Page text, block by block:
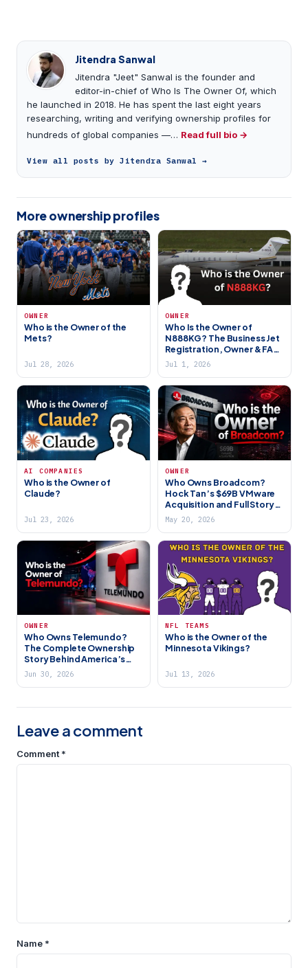
Jitendra Sanwal
Jitendra "Jeet" Sanwal is the founder and
editor-in-chief of Who Is The Owner Of, which
he launched in 2018. He has spent the last eight years
researching, writing and verifying ownership profiles for
hundreds of global companies —… Read full bio →
View all posts by Jitendra Sanwal →
More ownership profiles
OWNER
Who is the Owner of the
Mets?
Jul 28, 2026
OWNER
Who Is the Owner of
N888KG? The Business Jet
Registration, Owner & FAA
Records Explained
Jul 1, 2026
AI COMPANIES
Who is the Owner of
Claude?
Jul 23, 2026
OWNER
Who Owns Broadcom?
Hock Tan’s $69B VMware
Acquisition and Full Story
(2026)
May 20, 2026
OWNER
Who Owns Telemundo?
The Complete Ownership
Story Behind America’s
Biggest Spanish-Language
Network (2026)
Jun 30, 2026
NFL TEAMS
Who is the Owner of the
Minnesota Vikings?
Jul 13, 2026
Leave a comment
Comment*
Name *